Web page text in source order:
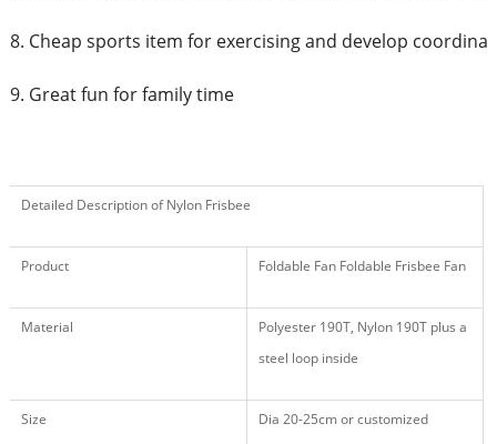
8. Cheap sports item for exercising and develop
9. Great fun for family time
Detailed Description of Nylon Frisbee
Product Foldable Fan Foldable Frisbee Fan
Material
Polyester 190T, Nylon 190T plus a
steel loop inside
Size Dia 20-25cm or customized